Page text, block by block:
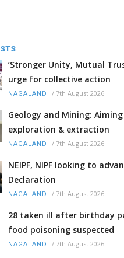
‘Stronger Unity, Mutual
urge for collective action
NAGALAND / 7th August 2026
Geology and Mining:
exploration & extraction
NAGALAND / 7th August 2026
NEIPF, NIPF looking to
Declaration
NAGALAND / 7th August 2026
28 taken ill after birthday
food poisoning suspected
NAGALAND / 7th August 2026